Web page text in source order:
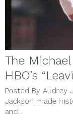
The
HBO’s
Posted By Audrey
Jackson made
and...